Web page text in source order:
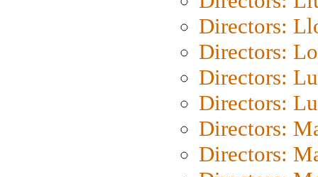
Directors:
Directors:
Directors:
Directors:
Directors:
Directors: